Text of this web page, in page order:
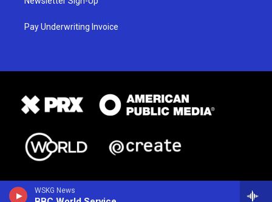
WSKG News
Pay Underwriting Invoice